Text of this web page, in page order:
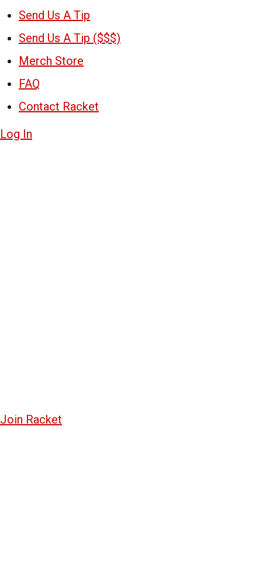
Send Us A Tip
Send Us A Tip ($$$)
Merch Store
FAQ
Contact Racket
Log In
Join Racket